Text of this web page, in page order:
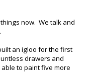
now. We talk and
an igloo for the first
drawers and
to paint five more